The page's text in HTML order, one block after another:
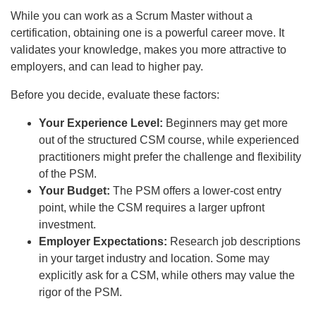
While you can work as a Scrum Master without a
certification, obtaining one is a powerful career move. It
validates your knowledge, makes you more attractive to
employers, and can lead to higher pay.
Before you decide, evaluate these factors:
Your Experience Level: Beginners may get more
out of the structured CSM course, while experienced
practitioners might prefer the challenge and flexibility
of the PSM.
Your Budget: The PSM offers a lower-cost entry
point, while the CSM requires a larger upfront
investment.
Employer Expectations: Research job descriptions
in your target industry and location. Some may
explicitly ask for a CSM, while others may value the
rigor of the PSM.